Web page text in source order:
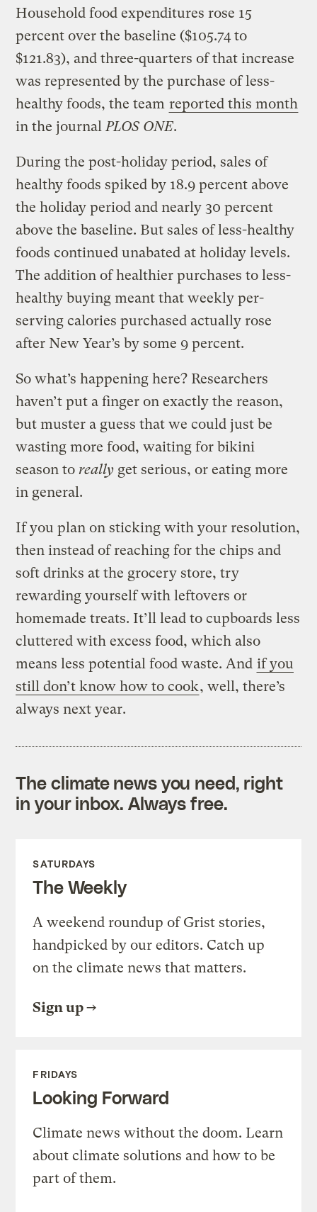
Household food expenditures rose 15
percent over the baseline ($105.74 to
$121.83), and three-quarters of that increase
was represented by the purchase of less-
healthy foods, the team reported this month
in the journalPLOS ONE.
During the post-holiday period, sales of
healthy foods spiked by 18.9 percent above
the holiday period and nearly 30 percent
above the baseline. But sales of less-healthy
foods continued unabated at holiday levels.
The addition of healthier purchases to less-
healthy buying meant that weekly per-
serving calories purchased actually rose
after New Year’s by some 9 percent.
So what’s happening here? Researchers
haven’t put a finger on exactly the reason,
but muster a guess that we could just be
wasting more food, waiting for bikini
season toreally get serious, or eating more
in general.
If you plan on sticking with your resolution,
then instead of reaching for the chips and
soft drinks at the grocery store, try
rewarding yourself with leftovers or
homemade treats. It’ll lead to cupboards less
cluttered with excess food, which also
means less potential food waste. And if you
still don’t know how to cook, well, there’s
always next year.
The climate news you need, right
in your inbox. Always free.
SATURDAYS
The Weekly
A weekend roundup of Grist stories,
handpicked by our editors. Catch up
on the climate news that matters.
Sign up
FRIDAYS
Looking Forward
Climate news without the doom. Learn
about climate solutions and how to be
part of them.